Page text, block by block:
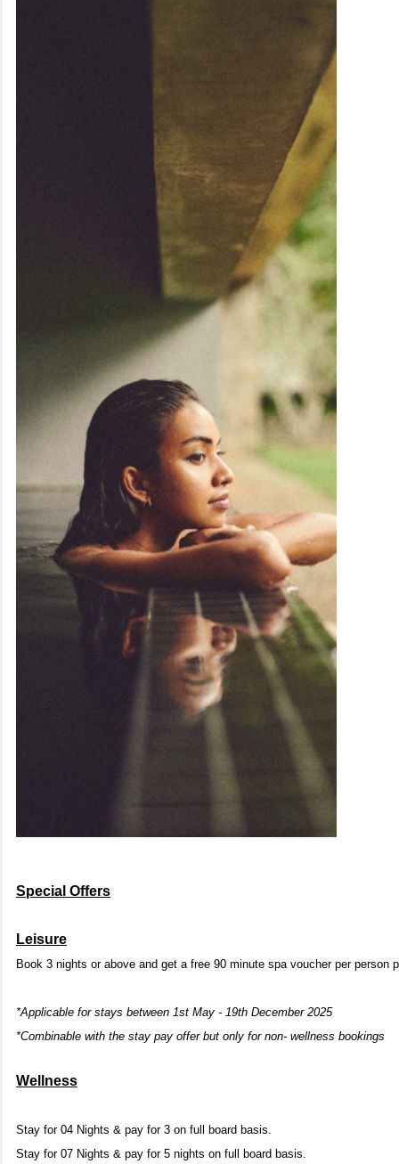
Special Offers
Leisure
Book 3 nights or above and get a free 90 minute spa voucher per person
*Applicable for stays between 1st May - 19th December 2025
*Combinable with the stay pay offer but only for non- wellness bookings
Wellness
Stay for 04 Nights & pay for 3 on full board basis.
Stay for 07 Nights & pay for 5 nights on full board basis.